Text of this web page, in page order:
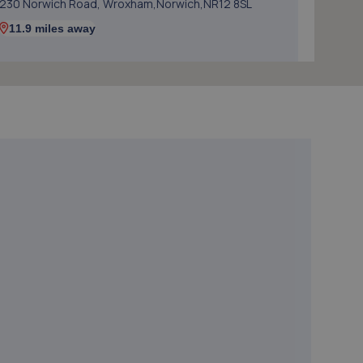
230 Norwich Road, Wroxham,Norwich,NR12 8SL
11.9 miles away